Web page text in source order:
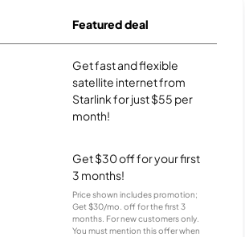
Featured deal
Get fast and flexible
satellite internet from
Starlink for just $55 per
month!
Get $30 off for your first
3 months!
Price shown includes promotion;
Get $30/mo. off for the first 3
months. For new customers only.
You must mention this offer when